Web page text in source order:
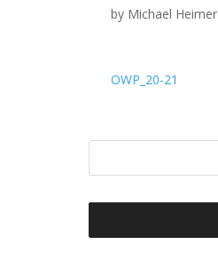
by Michael Heimer
OWP_20-21